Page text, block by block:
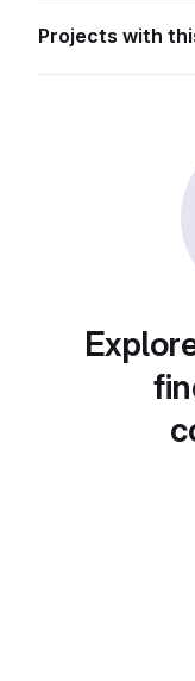
Projects with